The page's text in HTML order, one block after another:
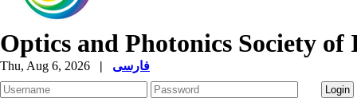
Optics and Photonics Society of
Thu, Aug 6, 2026 | فارسی